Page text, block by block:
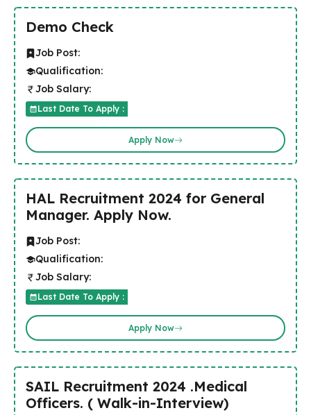
Demo Check
Job Post:
Qualification:
Job Salary:
Last Date To Apply :
Apply Now
HAL Recruitment 2024 for General
Manager. Apply Now.
Job Post:
Qualification:
Job Salary:
Last Date To Apply :
Apply Now
SAIL Recruitment 2024 .Medical
Officers. ( Walk-in-Interview)